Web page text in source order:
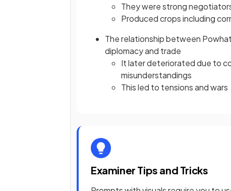
They were strong
Produced crops including
The relationship between
diplomacy and trade
It later deteriorated due to
misunderstandings
This led to tensions and wars
Examiner Tips and Tricks